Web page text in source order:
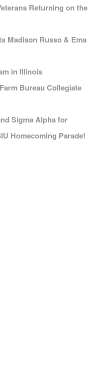
Returning on the
Madison Russo & Ema
in Illinois
Bureau Collegiate
Sigma Alpha for
Homecoming Parade!